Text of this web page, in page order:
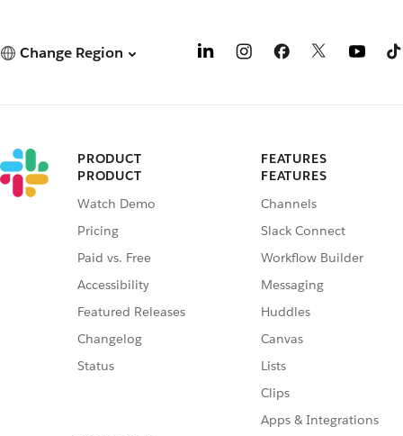
Change Region
PRODUCT
PRODUCT
Watch Demo
Pricing
Paid vs. Free
Accessibility
Featured Releases
Changelog
Status
FEATURES
FEATURES
Channels
Slack Connect
Workflow Builder
Messaging
Huddles
Canvas
Lists
Clips
Apps & Integrations